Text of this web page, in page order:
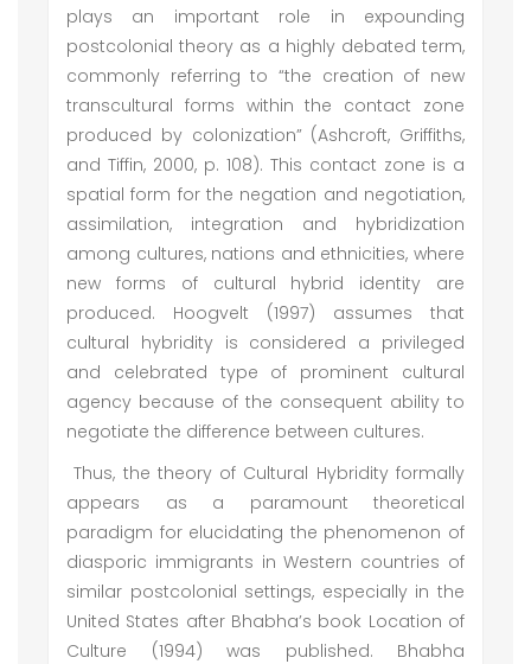
plays an important role in expounding
postcolonial theory as a highly debated term,
commonly referring to “the creation of new
transcultural forms within the contact zone
produced by colonization” (Ashcroft, Griffiths,
and Tiffin, 2000, p. 108). This contact zone is a
spatial form for the negation and negotiation,
assimilation, integration and hybridization
among cultures, nations and ethnicities, where
new forms of cultural hybrid identity are
produced. Hoogvelt (1997) assumes that
cultural hybridity is considered a privileged
and celebrated type of prominent cultural
agency because of the consequent ability to
negotiate the difference between cultures.
Thus, the theory of Cultural Hybridity formally
appears as a paramount theoretical
paradigm for elucidating the phenomenon of
diasporic immigrants in Western countries of
similar postcolonial settings, especially in the
United States after Bhabha’s book Location of
Culture (1994) was published. Bhabha